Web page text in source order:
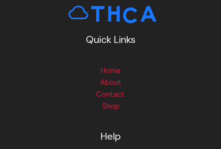
Quick Links
Home
About
Contact
Shop
Help